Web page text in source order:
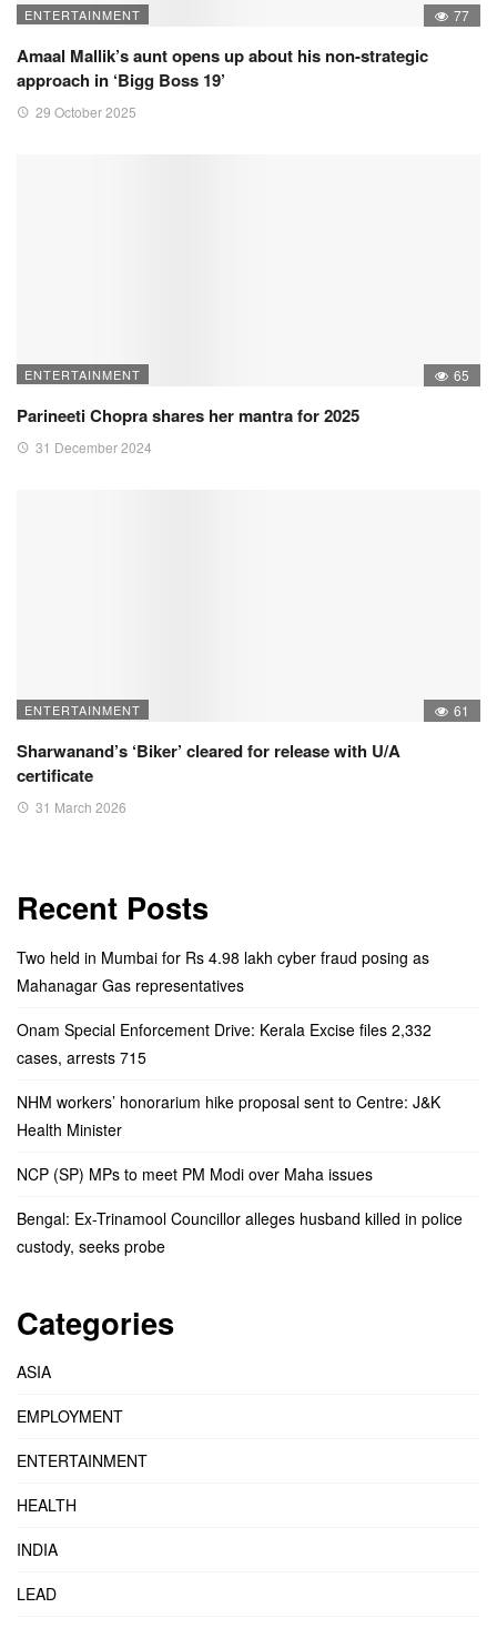
ENTERTAINMENT 77
Amaal Mallik’s aunt opens up about his non-strategic
approach in ‘Bigg Boss 19’
29 October 2025
ENTERTAINMENT 65
Parineeti Chopra shares her mantra for 2025
31 December 2024
ENTERTAINMENT 61
Sharwanand’s ‘Biker’ cleared for release with U/A
certificate
31 March 2026
Recent Posts
Two held in Mumbai for Rs 4.98 lakh cyber fraud posing as
Mahanagar Gas representatives
Onam Special Enforcement Drive: Kerala Excise files 2,332
cases, arrests 715
NHM workers’ honorarium hike proposal sent to Centre: J&K
Health Minister
NCP (SP) MPs to meet PM Modi over Maha issues
Bengal: Ex-Trinamool Councillor alleges husband killed in police
custody, seeks probe
Categories
ASIA
EMPLOYMENT
ENTERTAINMENT
HEALTH
INDIA
LEAD